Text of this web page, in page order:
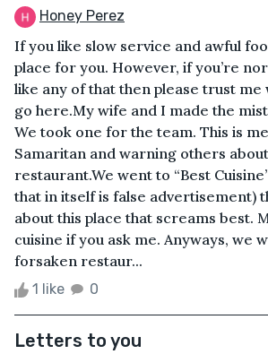
Honey Perez
If you like slow service and awful
place for you. However, if you’re
like any of that then please trust me
go here.My wife and I made the
We took one for the team. This is
Samaritan and warning others
restaurant.We went to “Best
that in itself is false advertisement)
about this place that screams best.
cuisine if you ask me. Anyways, we
forsaken restaur...
1 like 0
Letters to you